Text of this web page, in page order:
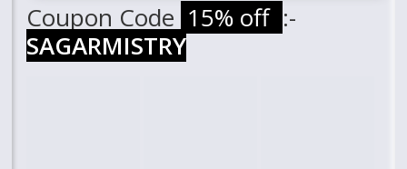
Coupon Code 15% off :-
SAGARMISTRY